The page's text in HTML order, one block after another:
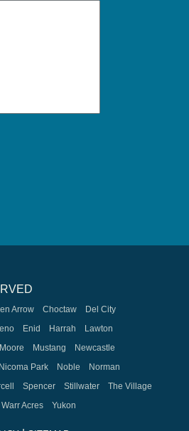
Arrow Choctaw
Del City
Enid Harrah
Lawton
Moore Mustang
Newcastle
Nicoma Park Noble
Norman
Spencer Stillwater
The Village
Warr Acres Yukon